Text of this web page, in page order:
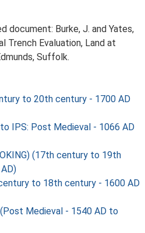
document: Burke, J. and Yates,
Trench Evaluation, Land at
Suffolk.
to 20th century - 1700 AD
IPS: Post Medieval - 1066 AD
(17th century to 19th
to 18th century - 1600 AD
(Post Medieval - 1540 AD to